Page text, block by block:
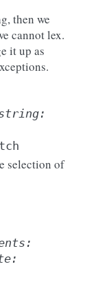
then we
cannot lex.
it up as
:
selection of
:
: